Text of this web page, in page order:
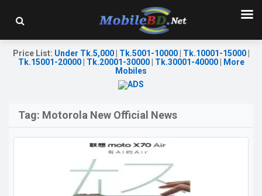
Price List: Under Tk.5,000| Tk.5001-10000| Tk.10001-15000|
Tk.15001-20000| Tk.20001-30000| Tk.30001-40000|
More
Mobiles
Tag: Motorola New Official News